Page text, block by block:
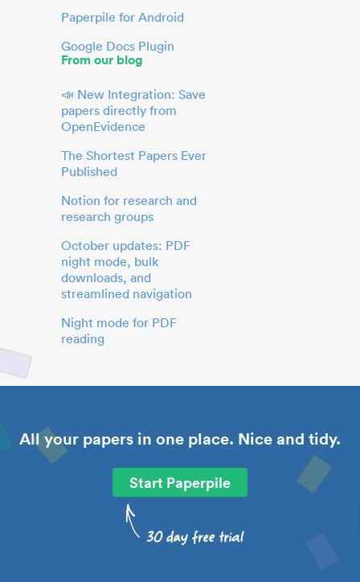
Paperpile for Android
Google Docs Plugin
From our blog
📣 New Integration: Save
papers directly from
OpenEvidence
The Shortest Papers Ever
Published
Notion for research and
research groups
October updates: PDF
night mode, bulk
downloads, and
streamlined navigation
Night mode for PDF
reading
All your papers in one place. Nice and tidy.
Start Paperpile